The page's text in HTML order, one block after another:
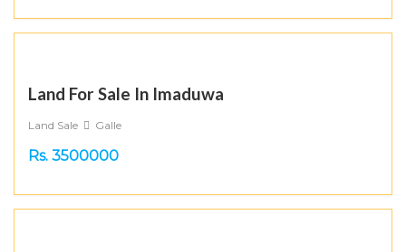
Land For Sale In Imaduwa
Land Sale Galle
Rs. 3500000